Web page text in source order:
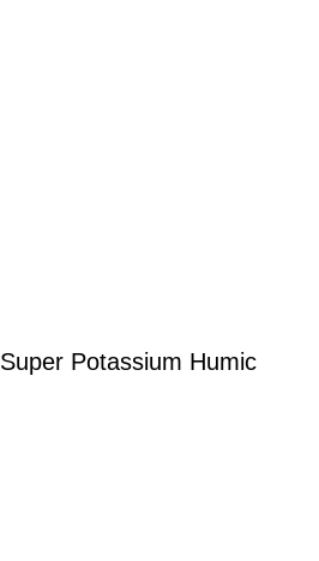
Super Potassium Humic